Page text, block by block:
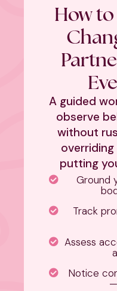
How to
A guided
observe
without
putting
Ground
Track
Assess
Notice